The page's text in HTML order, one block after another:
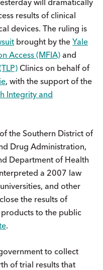
results of clinical
devices. The ruling is
brought by the Yale
Access (MFIA) and
Clinics on behalf of
, with the support of the
Integrity and
the Southern District of
Drug Administration,
Department of Health
a 2007 law
and other
the results of
to the public
.
to collect
of trial results that